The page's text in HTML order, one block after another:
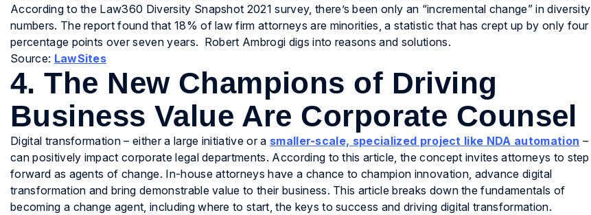
According to the Law360 Diversity Snapshot 2021 survey, there’s been only an “incremental change” in diversity
numbers. The report found that 18% of law firm attorneys are minorities, a statistic that has crept up by only four
percentage points over seven years. Robert Ambrogi digs into reasons and solutions.
Source: LawSites
4. The New Champions of Driving
Business Value Are Corporate Counsel
Digital transformation – either a large initiative or a smaller-scale, specialized project like NDA automation –
can positively impact corporate legal departments. According to this article, the concept invites attorneys to step
forward as agents of change. In-house attorneys have a chance to champion innovation, advance digital
transformation and bring demonstrable value to their business. This article breaks down the fundamentals of
becoming a change agent, including where to start, the keys to success and driving digital transformation.